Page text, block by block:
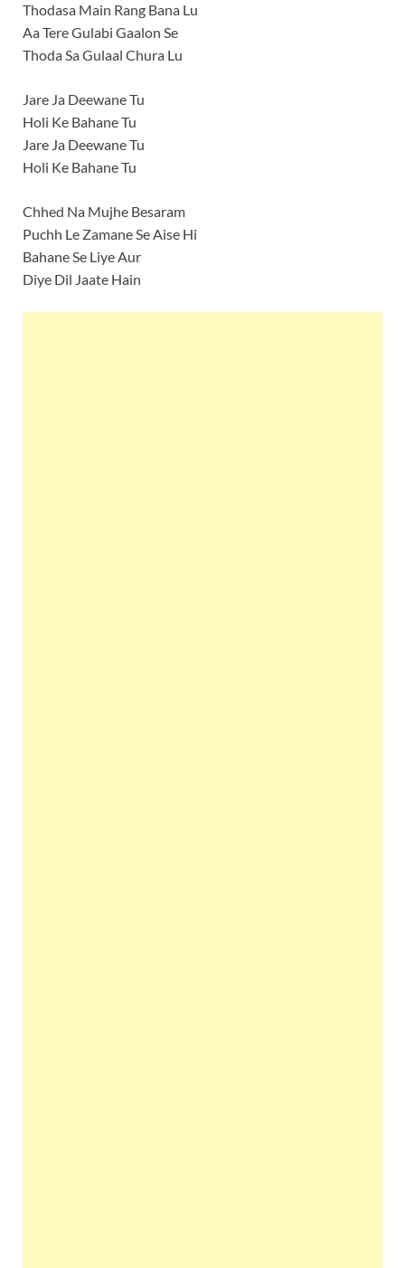
Thodasa Main Rang Bana Lu
Aa Tere Gulabi Gaalon Se
Thoda Sa Gulaal Chura Lu
Jare Ja Deewane Tu
Holi Ke Bahane Tu
Jare Ja Deewane Tu
Holi Ke Bahane Tu
Chhed Na Mujhe Besaram
Puchh Le Zamane Se Aise Hi
Bahane Se Liye Aur
Diye Dil Jaate Hain